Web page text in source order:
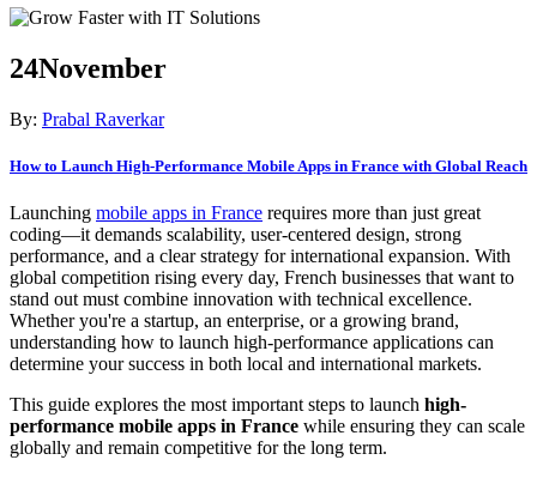
24November
By: Prabal Raverkar
How to Launch High-Performance Mobile Apps in France with Global Reach
Launching mobile apps in France requires more than just great
coding—it demands scalability, user-centered design, strong
performance, and a clear strategy for international expansion. With
global competition rising every day, French businesses that want to
stand out must combine innovation with technical excellence.
Whether you're a startup, an enterprise, or a growing brand,
understanding how to launch high-performance applications can
determine your success in both local and international markets.
This guide explores the most important steps to launch high-
performance mobile apps in France while ensuring they can scale
globally and remain competitive for the long term.